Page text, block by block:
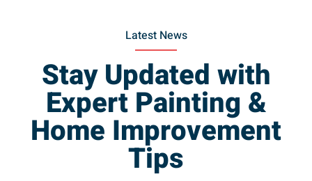
Latest News
Stay Updated with
Expert Painting &
Home Improvement
Tips